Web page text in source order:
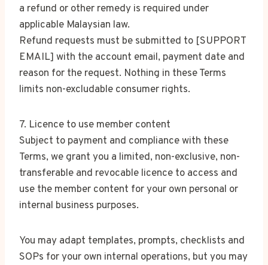
a refund or other remedy is required under
applicable Malaysian law.
Refund requests must be submitted to [SUPPORT
EMAIL] with the account email, payment date and
reason for the request. Nothing in these Terms
limits non-excludable consumer rights.
7. Licence to use member content
Subject to payment and compliance with these
Terms, we grant you a limited, non-exclusive, non-
transferable and revocable licence to access and
use the member content for your own personal or
internal business purposes.
You may adapt templates, prompts, checklists and
SOPs for your own internal operations, but you may